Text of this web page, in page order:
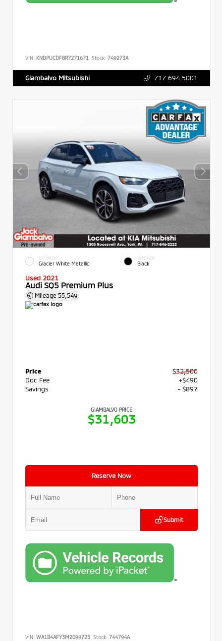
VIN: KNDPUCDF8R7271671 Stock: 749273A
Giambalvo Mitsubishi 717.694.5001
EXTERIOR
Glacier White Metallic
INTERIOR
Black
Used 2021
Audi SQ5 Premium Plus
Mileage 55,549
Price
$32,500
Doc Fee
+$490
Savings
- $897
GIAMBALVO PRICE
$31,603
Reserve Now
Submit
>
VIN: WA1B4AFY3M2099725 Stock: 744794A